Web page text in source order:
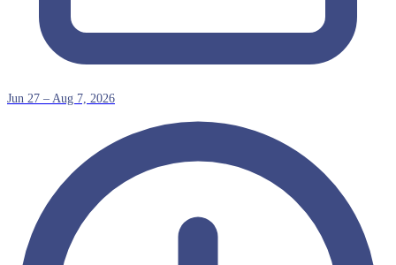
Jun 27 – Aug 7, 2026